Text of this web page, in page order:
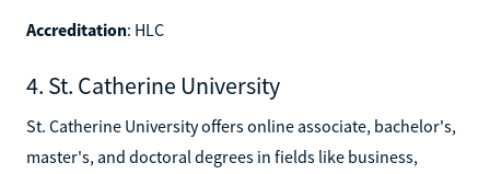
Accreditation: HLC
4. St. Catherine University
St. Catherine University offers online associate, bachelor's,
master's, and doctoral degrees in fields like business,